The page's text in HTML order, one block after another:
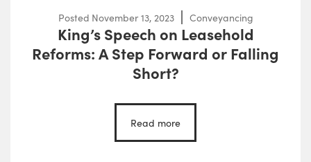
Posted November 13, 2023 Conveyancing
King’s Speech on Leasehold
Reforms: A Step Forward or Falling
Short?
Read more